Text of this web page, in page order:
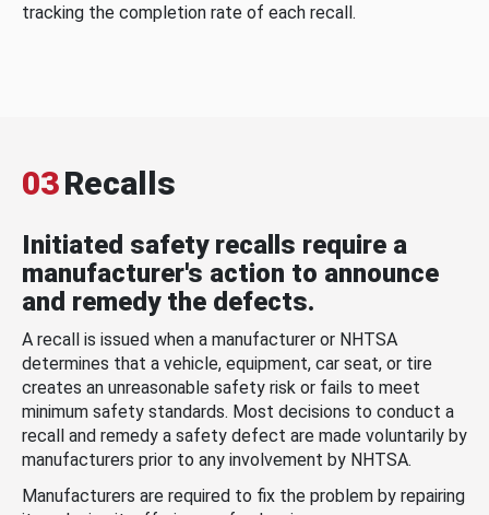
tracking the completion rate of each recall.
03Recalls
Initiated safety recalls require a
manufacturer's action to announce
and remedy the defects.
A recall is issued when a manufacturer or NHTSA
determines that a vehicle, equipment, car seat, or tire
creates an unreasonable safety risk or fails to meet
minimum safety standards. Most decisions to conduct a
recall and remedy a safety defect are made voluntarily by
manufacturers prior to any involvement by NHTSA.
Manufacturers are required to fix the problem by repairing